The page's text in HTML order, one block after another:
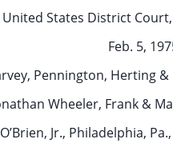
United States District Court,
Feb. 5,
Pennington, Herting
Wheeler, Frank &
O’Brien, Jr., Philadelphia,